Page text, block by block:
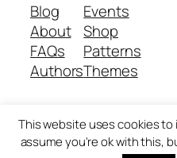
Blog
About
FAQs
Authors
Events
Shop
Patterns
Themes
Twenty Twenty-Five
This website uses cookies to
assume you're ok with this,